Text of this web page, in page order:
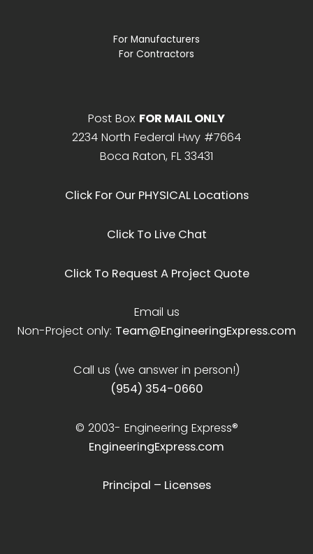
For Manufacturers
For Contractors
Post Box FOR MAIL ONLY
2234 North Federal Hwy #7664
Boca Raton, FL 33431
Click For Our PHYSICAL Locations
Click To Live Chat
Click To Request A Project Quote
Email us
Non-Project only: Team@EngineeringExpress.com
Call us (we answer in person!)
(954) 354-0660
© 2003- Engineering Express®
EngineeringExpress.com
Principal – Licenses